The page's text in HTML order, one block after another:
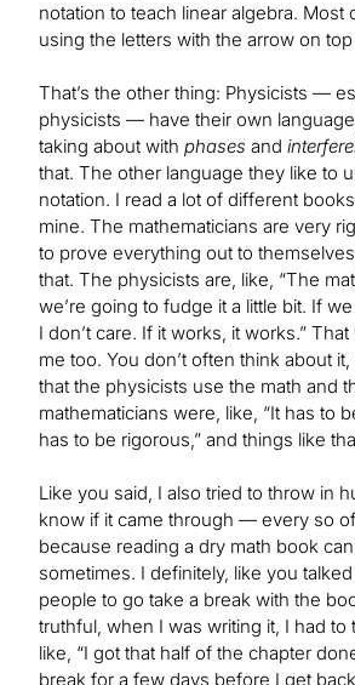
notation to teach linear algebra. Most
using the letters with the arrow on
That’s the other thing: Physicists —
physicists — have their own
taking about with phases and
that. The other language they like to
notation. I read a lot of different
mine. The mathematicians are very
to prove everything out to
that. The physicists are, like, “The
we’re going to fudge it a little bit. If
I don’t care. If it works, it works.”
me too. You don’t often think about
that the physicists use the math and
mathematicians were, like, “It has to
has to be rigorous,” and things like
Like you said, I also tried to throw in
know if it came through — every so
because reading a dry math book
sometimes. I definitely, like you
people to go take a break with the
truthful, when I was writing it, I had to
like, “I got that half of the chapter
break for a few days before I get